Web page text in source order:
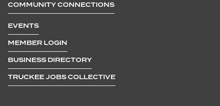
COMMUNITY CONNECTIONS
EVENTS
MEMBER LOGIN
BUSINESS DIRECTORY
TRUCKEE JOBS COLLECTIVE